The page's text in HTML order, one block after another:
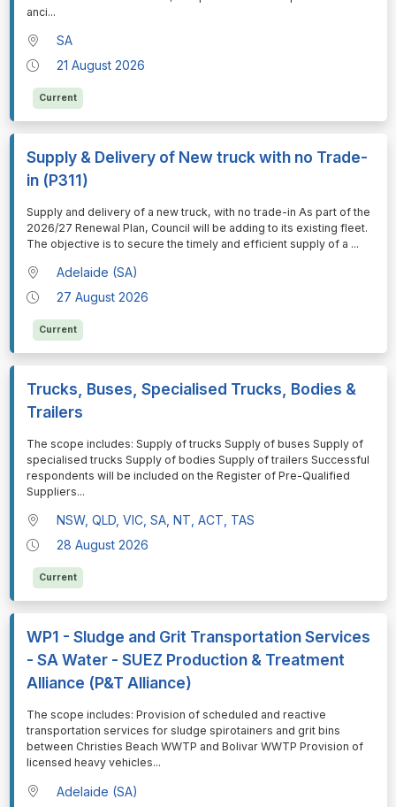
anci...
SA
21 August 2026
Current
Supply & Delivery of New truck with no Trade-
in (P311)
⁠⁠⁠Supply and delivery of a new truck, with no trade-in As part of the
2026/27 Renewal Plan, Council will be adding to its existing fleet.
The objective is to secure the timely and efficient supply of a ...
Adelaide (SA)
27 August 2026
Current
Trucks, Buses, Specialised Trucks, Bodies &
Trailers
⁠⁠⁠The scope includes: Supply of trucks Supply of buses Supply of
specialised trucks Supply of bodies Supply of trailers Successful
respondents will be included on the Register of Pre-Qualified
Suppliers...
NSW, QLD, VIC, SA, NT, ACT, TAS
28 August 2026
Current
WP1 - Sludge and Grit Transportation Services
- SA Water - SUEZ Production & Treatment
Alliance (P&T Alliance)
⁠⁠⁠The scope includes: Provision of scheduled and reactive
transportation services for sludge spirotainers and grit bins
between Christies Beach WWTP and Bolivar WWTP Provision of
licensed heavy vehicles...
Adelaide (SA)